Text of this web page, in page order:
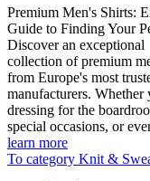
Premium Men's Shirts:
Guide to Finding Your
Discover an exceptional
collection of premium
from Europe's most
manufacturers. Whether
dressing for the
special occasions, or
learn more
To category Knit &